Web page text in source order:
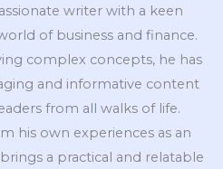
writer with a keen
of business and finance.
complex concepts, he has
and informative content
from all walks of life.
his own experiences as an
a practical and relatable